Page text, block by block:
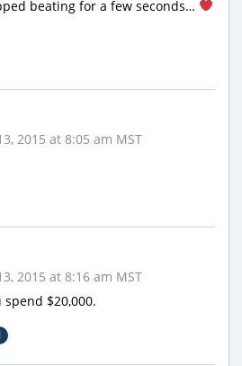
beating for a few seconds…
2015 at 8:05 am MST
2015 at 8:16 am MST
$20,000.